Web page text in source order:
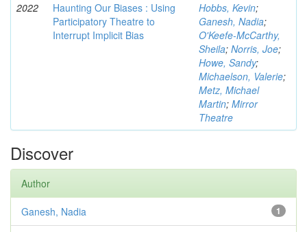
2022
Haunting Our Biases : Using
Participatory Theatre to
Interrupt Implicit Bias
Hobbs, Kevin;
Ganesh, Nadia;
O'Keefe-McCarthy,
Sheila; Norris, Joe;
Howe, Sandy;
Michaelson, Valerie;
Metz, Michael
Martin; Mirror
Theatre
Discover
Author
1
Ganesh, Nadia